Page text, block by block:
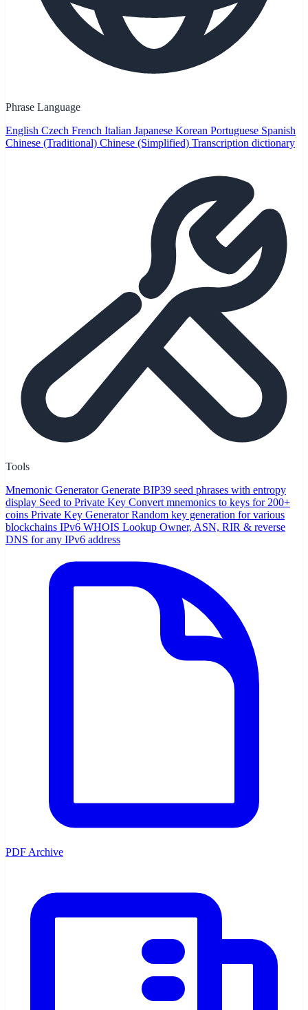
Phrase Language
English Czech French Italian Japanese Korean Portuguese Spanish
Chinese (Traditional) Chinese (Simplified) Transcription dictionary
Tools
Mnemonic Generator Generate BIP39 seed phrases with entropy
display Seed to Private Key Convert mnemonics to keys for 200+
coins Private Key Generator Random key generation for various
blockchains IPv6 WHOIS Lookup Owner, ASN, RIR & reverse
DNS for any IPv6 address
PDF Archive